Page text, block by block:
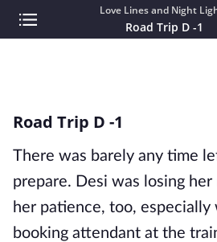
Love Lines and Night
Road Trip D -1
Road Trip D -1
There was barely any time
prepare. Desi was losing
her patience, too,
booking attendant at the